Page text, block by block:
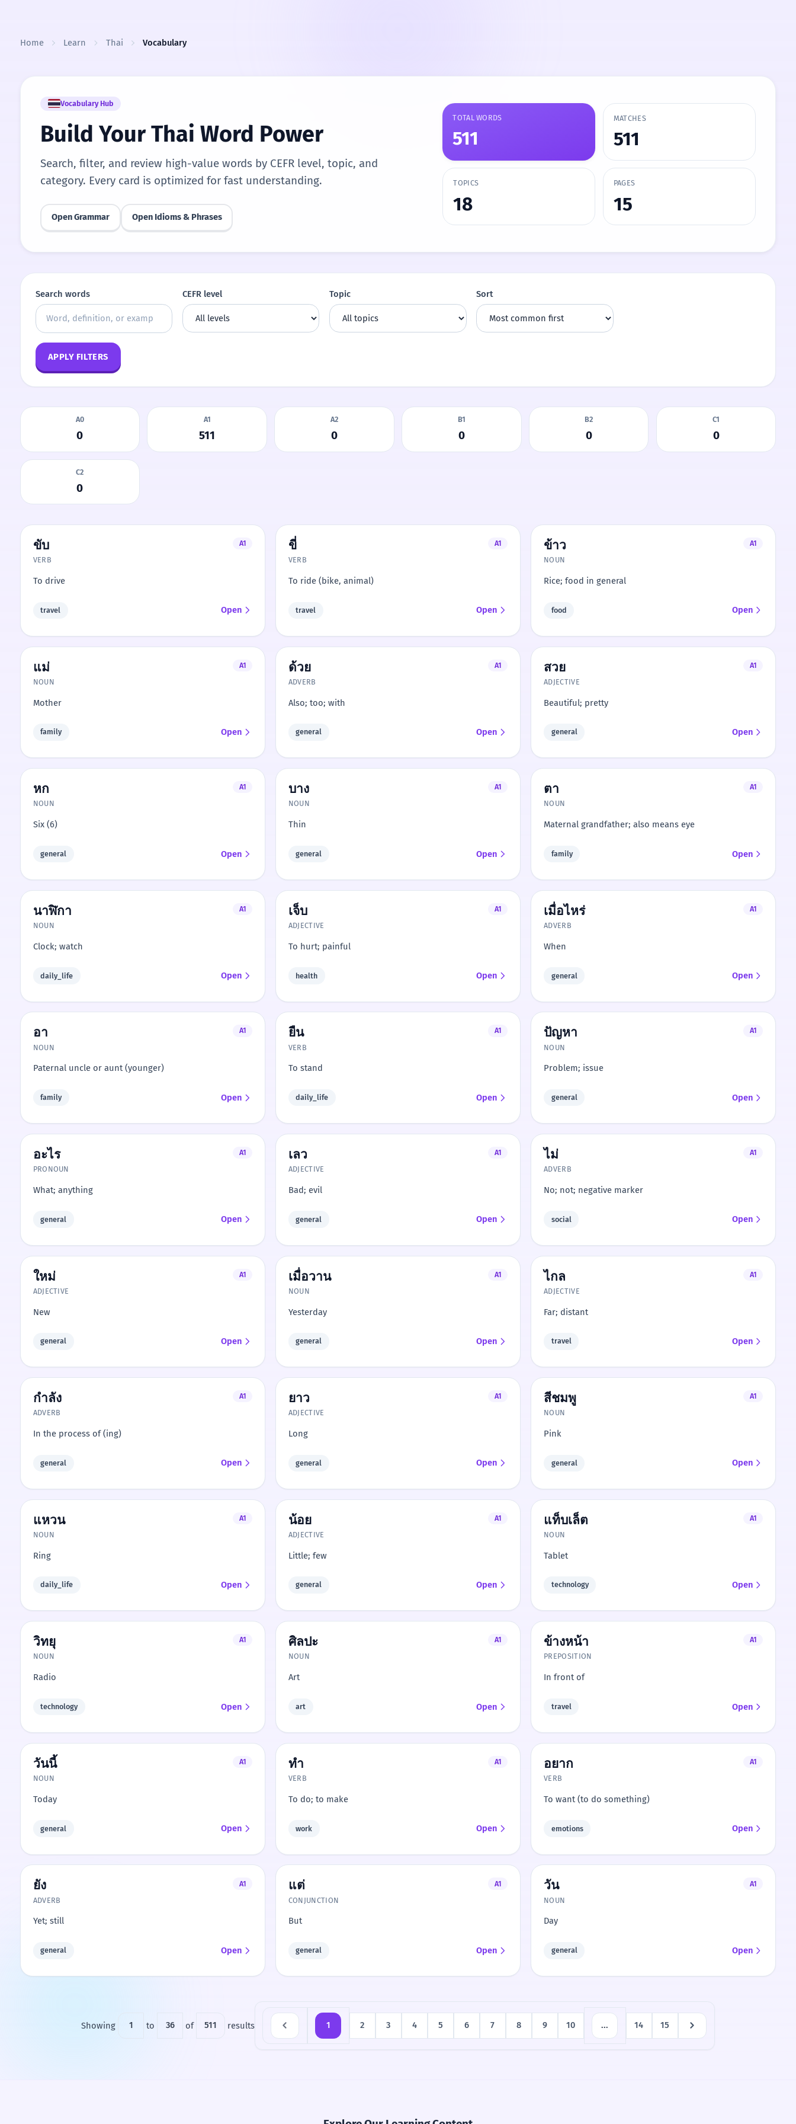
Home Learn Thai Vocabulary
Vocabulary Hub
Build Your Thai Word Power
Search, filter, and review high-value words by CEFR level, topic, and
category. Every card is optimized for fast understanding.
Open Grammar Open Idioms & Phrases
TOTAL WORDS
511
MATCHES
511
TOPICS
18
PAGES
15
Search words CEFR level Topic Sort
APPLY FILTERS
A0
0
A1
511
A2
0
B1
0
B2
0
C1
0
C2
0
ขับ
A1
VERB
To drive
travel Open
ขี่
A1
VERB
To ride (bike, animal)
travel Open
ข้าว
A1
NOUN
Rice; food in general
food Open
แม่
A1
NOUN
Mother
family Open
ด้วย
A1
ADVERB
Also; too; with
general Open
สวย
A1
ADJECTIVE
Beautiful; pretty
general Open
หก
A1
NOUN
Six (6)
general Open
บาง
A1
NOUN
Thin
general Open
ตา
A1
NOUN
Maternal grandfather; also means eye
family Open
นาฬิกา
A1
NOUN
Clock; watch
daily_life Open
เจ็บ
A1
ADJECTIVE
To hurt; painful
health Open
เมื่อไหร่
A1
ADVERB
When
general Open
อา
A1
NOUN
Paternal uncle or aunt (younger)
family Open
ยืน
A1
VERB
To stand
daily_life Open
ปัญหา
A1
NOUN
Problem; issue
general Open
อะไร
A1
PRONOUN
What; anything
general Open
เลว
A1
ADJECTIVE
Bad; evil
general Open
ไม่
A1
ADVERB
No; not; negative marker
social Open
ใหม่
A1
ADJECTIVE
New
general Open
เมื่อวาน
A1
NOUN
Yesterday
general Open
ไกล
A1
ADJECTIVE
Far; distant
travel Open
กำลัง
A1
ADVERB
In the process of (ing)
general Open
ยาว
A1
ADJECTIVE
Long
general Open
สีชมพู
A1
NOUN
Pink
general Open
แหวน
A1
NOUN
Ring
daily_life Open
น้อย
A1
ADJECTIVE
Little; few
general Open
แท็บเล็ต
A1
NOUN
Tablet
technology Open
วิทยุ
A1
NOUN
Radio
technology Open
ศิลปะ
A1
NOUN
Art
art Open
ข้างหน้า
A1
PREPOSITION
In front of
travel Open
วันนี้
A1
NOUN
Today
general Open
ทำ
A1
VERB
To do; to make
work Open
อยาก
A1
VERB
To want (to do something)
emotions Open
ยัง
A1
ADVERB
Yet; still
general Open
แต่
A1
CONJUNCTION
But
general Open
วัน
A1
NOUN
Day
general Open
Showing 1 to 36 of 511 results 1 2 3 4 5 6 7 8 9 10 ... 14 15